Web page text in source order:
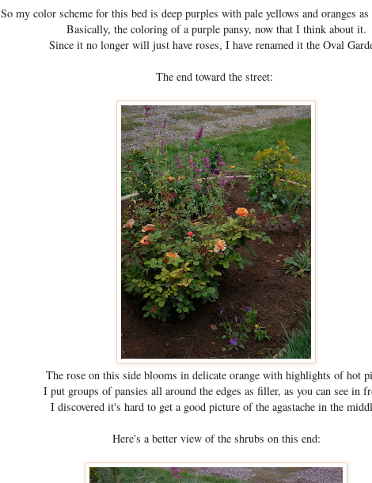
So my color scheme for this bed is deep purples with pale yellows and oranges
Basically, the coloring of a purple pansy, now that I think about it.
Since it no longer will just have roses, I have renamed it the Oval
The end toward the street:
The rose on this side blooms in delicate orange with highlights of hot
I put groups of pansies all around the edges as filler, as you can see in
I discovered it's hard to get a good picture of the agastache in the
Here's a better view of the shrubs on this end: